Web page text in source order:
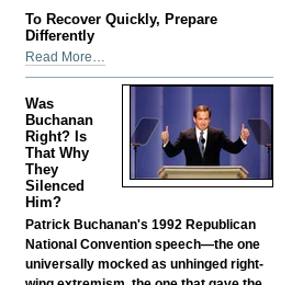
Social
Media
Engagement
Important
Business
Marketing
Success?
-
To Recover Quickly, Prepare
Differently
To
Recover
Quickly,
Prepare
Differently
-
Read More…
Was
Buchanan
Right? Is
That Why
They
Silenced
Him?
Patrick Buchanan's 1992 Republican
National Convention speech—the one
universally mocked as unhinged right-